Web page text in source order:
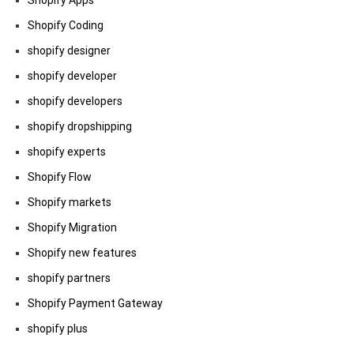
Shopify Coding
shopify designer
shopify developer
shopify developers
shopify dropshipping
shopify experts
Shopify Flow
Shopify markets
Shopify Migration
Shopify new features
shopify partners
Shopify Payment Gateway
shopify plus